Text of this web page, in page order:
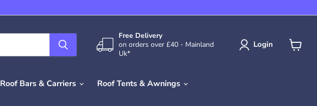
Free Delivery
on orders over £40 - Mainland
Uk*
Login
Roof Bars & Carriers Roof Tents & Awnings